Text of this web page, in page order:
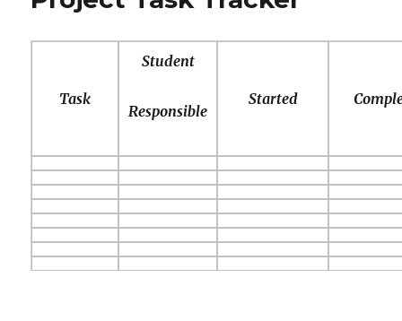
o
k
ix
your
Task
Student
Responsible
Started